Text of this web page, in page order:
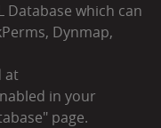
Database which can
Dynmap,
at
in your
page.